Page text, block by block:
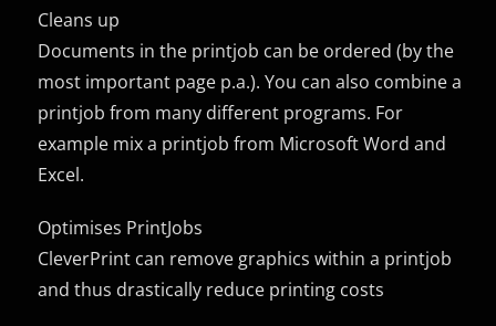
Cleans up
Documents in the printjob can be ordered (by the
most important page p.a.). You can also combine a
printjob from many different programs. For
example mix a printjob from Microsoft Word and
Excel.
Optimises PrintJobs
CleverPrint can remove graphics within a printjob
and thus drastically reduce printing costs